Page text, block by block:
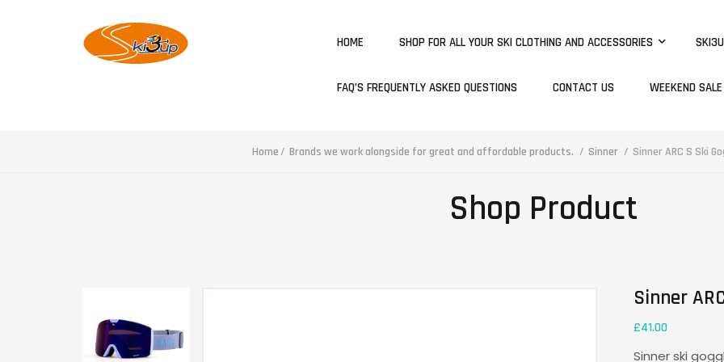
HOME SHOP FOR ALL YOUR SKI CLOTHING AND ACCESSORIES
FAQ’S FREQUENTLY ASKED QUESTIONS CONTACT US WEEKEND
Home Brands we work alongside for great and affordable products. Sinner Sinner ARC S Ski
Shop Product
Sinner
£41.00
Sinner ski